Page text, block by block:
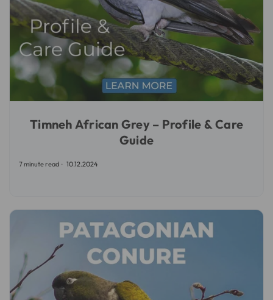
Timneh African Grey – Profile & Care
Guide
7 minute read 10.12.2024